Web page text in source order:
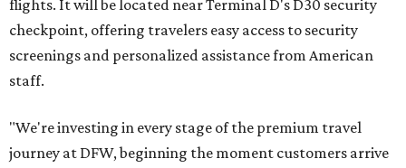
flights. It will be located near Terminal D's D30 security
checkpoint, offering travelers easy access to security
screenings and personalized assistance from American
staff.
"We're investing in every stage of the premium travel
journey at DFW, beginning the moment customers arrive